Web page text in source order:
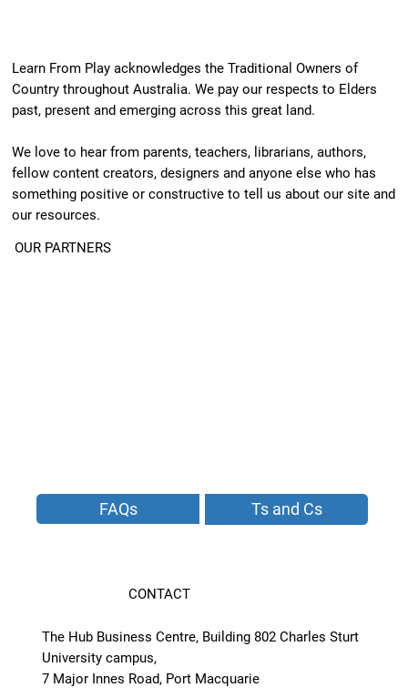
Learn From Play acknowledges the Traditional Owners of
Country throughout Australia. We pay our respects to Elders
past, present and emerging across this great land.
We love to hear from parents, teachers, librarians, authors,
fellow content creators, designers and anyone else who has
something positive or constructive to tell us about our site and
our resources.
OUR PARTNERS
FAQs Ts and Cs
CONTACT
The Hub Business Centre, Building 802 Charles Sturt
University campus,
7 Major Innes Road, Port Macquarie